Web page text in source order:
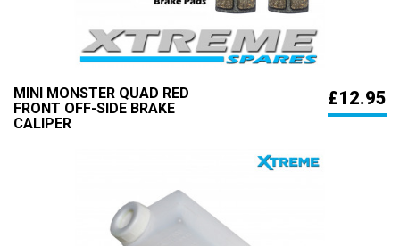
MINI MONSTER QUAD RED
FRONT OFF-SIDE BRAKE
CALIPER
£12.95